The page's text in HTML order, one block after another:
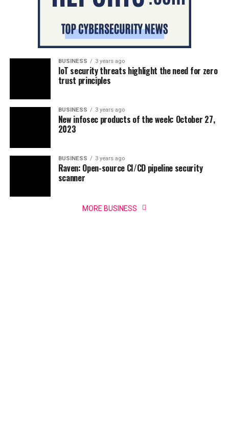
BUSINESS 3 years ago
IoT security threats highlight the need for zero
trust principles
BUSINESS 3 years ago
New infosec products of the week: October 27,
2023
BUSINESS 3 years ago
Raven: Open-source CI/CD pipeline security
scanner
MORE BUSINESS